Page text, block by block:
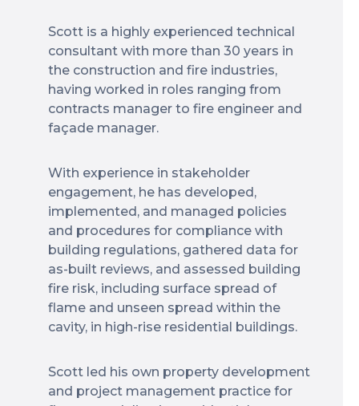
Scott is a highly experienced technical
consultant with more than 30 years in
the construction and fire industries,
having worked in roles ranging from
contracts manager to fire engineer and
façade manager.
With experience in stakeholder
engagement, he has developed,
implemented, and managed policies
and procedures for compliance with
building regulations, gathered data for
as-built reviews, and assessed building
fire risk, including surface spread of
flame and unseen spread within the
cavity, in high-rise residential buildings.
Scott led his own property development
and project management practice for